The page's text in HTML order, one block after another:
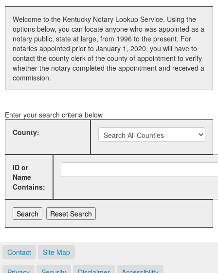
Business
Elections
Administration
Land Office
Welcome to the Kentucky Notary Lookup Service. Using the
options below, you can locate anyone who was appointed as a
notary public, state at large, from 1996 to the present. For
notaries appointed prior to January 1, 2020, you will have to
contact the county clerk of the county of appointment to verify
whether the notary completed the appointment and received a
commission.
Enter your search criteria below
County:
ID or
Name
Contains:
Contact Site Map